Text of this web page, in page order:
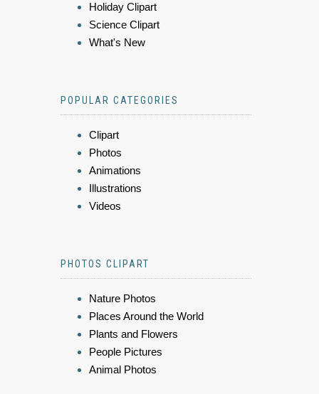
Holiday Clipart
Science Clipart
What's New
POPULAR CATEGORIES
Clipart
Photos
Animations
Illustrations
Videos
PHOTOS CLIPART
Nature Photos
Places Around the World
Plants and Flowers
People Pictures
Animal Photos